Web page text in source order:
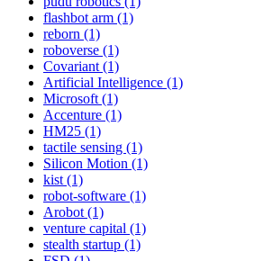
flashbot arm (1)
reborn (1)
roboverse (1)
Covariant (1)
Artificial Intelligence (1)
Microsoft (1)
Accenture (1)
HM25 (1)
tactile sensing (1)
Silicon Motion (1)
kist (1)
robot-software (1)
Arobot (1)
venture capital (1)
stealth startup (1)